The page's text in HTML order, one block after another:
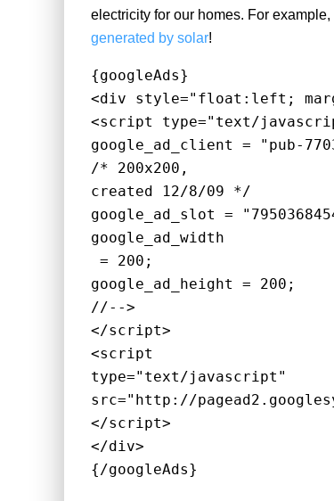
electricity for our homes. For
generated by solar!
{googleAds}
<div style="float:left;
<script type="text/
google_ad_client = "pub-
/* 200x200,
created 12/8/09 */
google_ad_slot =
google_ad_width
= 200;
google_ad_height = 200;
//-->
</script>
<script
type="text/javascript"
src="http://
</script>
</div>
{/googleAds}